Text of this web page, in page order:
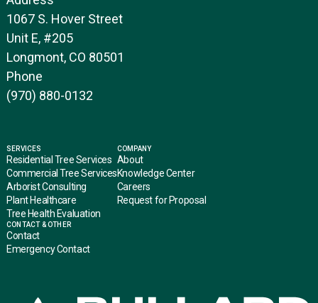
1067 S. Hover Street
Unit E, #205
Longmont, CO 80501
Phone
(970) 880-0132
SERVICES
Residential Tree Services
Commercial Tree Services
Arborist Consulting
Plant Healthcare
Tree Health Evaluation
COMPANY
About
Knowledge Center
Careers
Request for Proposal
CONTACT & OTHER
Contact
Emergency Contact